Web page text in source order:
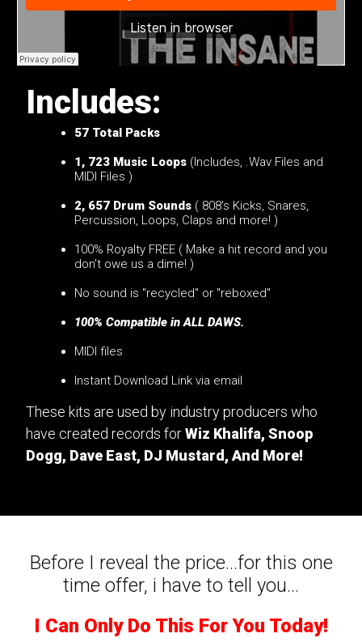
Includes:
57 Total Packs
1, 723 Music Loops (Includes, .Wav Files and
MIDI Files )
2, 657 Drum Sounds ( 808's Kicks, Snares,
Percussion, Loops, Claps and more! )
100% Royalty FREE ( Make a hit record and you
don't owe us a dime! )
No sound is "recycled" or "reboxed"
100% Compatible in ALL DAWS.
MIDI files
Instant Download Link via email
These kits are used by industry producers who
have created records forWiz Khalifa, Snoop
Dogg, Dave East, DJ Mustard, And More!
Before I reveal the price...for this one
time offer, i have to tell you...
I Can Only Do This For You Today!